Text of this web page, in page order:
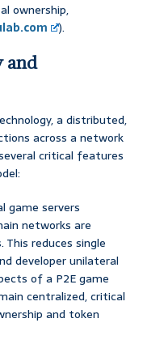
ownership,
).
and
a distributed,
across a network
critical features
game servers
networks are
reduces single
developer unilateral
of a P2E game
centralized, critical
and token